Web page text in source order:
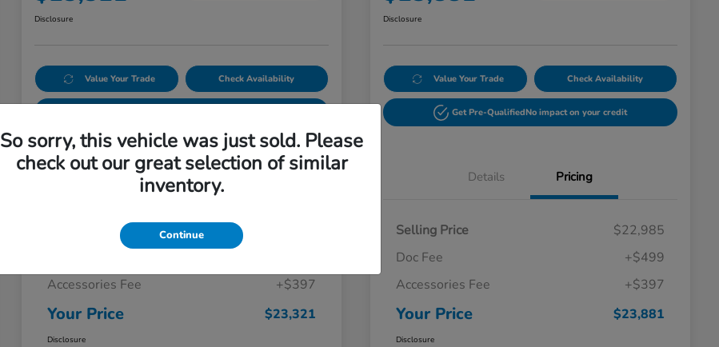
Disclosure
Value Your Trade Check Availability
Details
Accessories Fee
+$397
Your Price $23,321
Disclosure
Disclosure
Value Your Trade Check Availability
Get Pre-QualifiedNo impact on your credit
Details Pricing
Selling Price
$22,985
Doc Fee
+$499
Accessories Fee
+$397
Your Price $23,881
Disclosure
So sorry, this vehicle was just sold. Please
check out our great selection of similar
inventory.
Continue